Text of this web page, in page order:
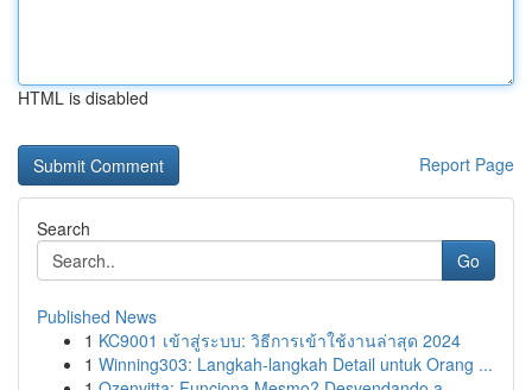
HTML is disabled
Report Page
Search
Go
Published News
1 KC9001 เข้าสู่ระบบ: วิธีการเข้าใช้งานล่าสุด 2024
1 Winning303: Langkah-langkah Detail untuk Orang ...